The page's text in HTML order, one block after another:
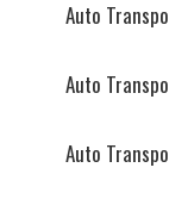
Auto
Auto
Auto